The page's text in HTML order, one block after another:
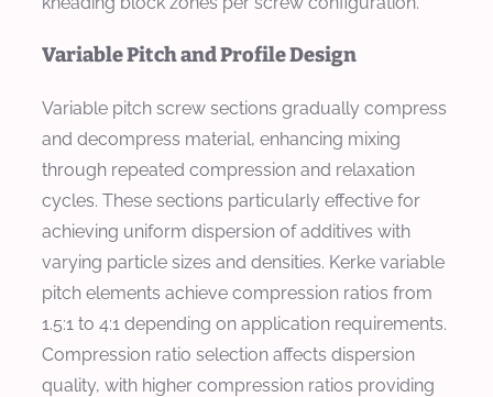
Variable Pitch and Profile Design
Variable pitch screw sections gradually compress
and decompress material, enhancing mixing
through repeated compression and relaxation
cycles. These sections particularly effective for
achieving uniform dispersion of additives with
varying particle sizes and densities. Kerke variable
pitch elements achieve compression ratios from
1.5:1 to 4:1 depending on application requirements.
Compression ratio selection affects dispersion
quality, with higher compression ratios providing